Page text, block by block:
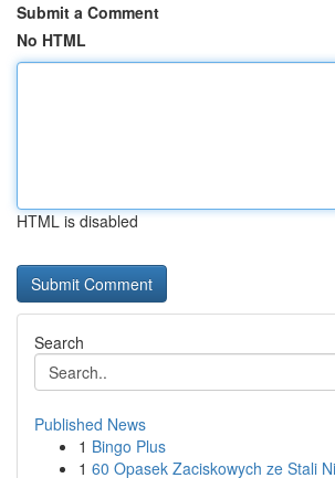
Submit a Comment
No HTML
HTML is disabled
Search
Published News
1 Bingo Plus
1 60 Opasek Zaciskowych ze Stali